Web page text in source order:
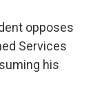
opposes
Services
his